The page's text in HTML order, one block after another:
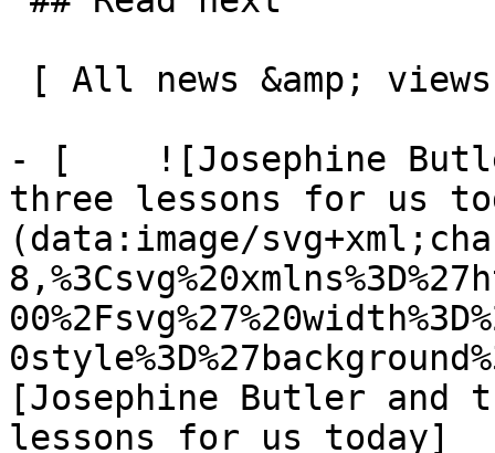
- [    ![Josephine
three lessons for us
(data:image/
[Josephine Butler and
lessons for us today]